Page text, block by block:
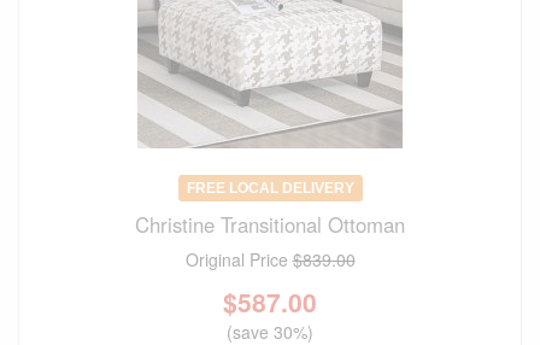
FREE LOCAL DELIVERY
Christine Transitional Ottoman
Original Price$839.00
$587.00
(save 30%)